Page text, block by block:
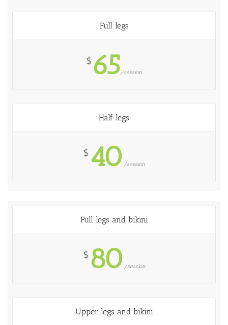
Full legs
$65/session
Half legs
$ 40 /session
Full legs and bikini
$ 80 /session
Upper legs and bikini